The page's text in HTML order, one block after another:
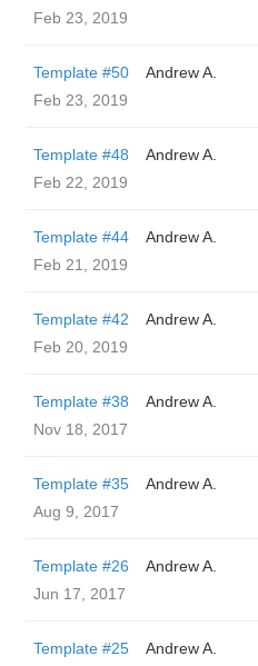
Feb 23, 2019
Template #50
Andrew A.
Feb 23, 2019
Template #48
Andrew A.
Feb 22, 2019
Template #44
Andrew A.
Feb 21, 2019
Template #42
Andrew A.
Feb 20, 2019
Template #38
Andrew A.
Nov 18, 2017
Template #35
Andrew A.
Aug 9, 2017
Template #26
Andrew A.
Jun 17, 2017
Template #25
Andrew A.